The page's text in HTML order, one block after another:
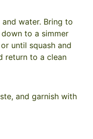
water. Bring to
to a simmer
until squash and
return to a clean
and garnish with